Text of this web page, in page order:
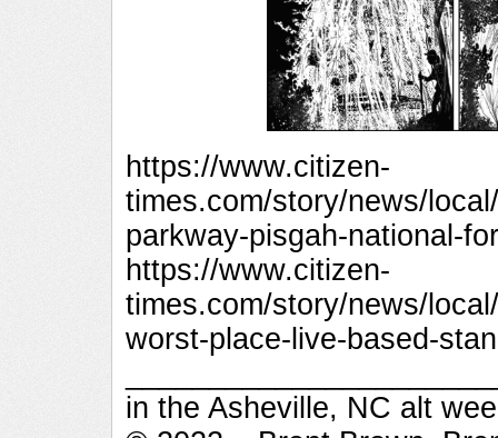
https://www.citizen-
times.com/story/news/
parkway-pisgah-national-
https://www.citizen-
times.com/story/news/
worst-place-live-based-
in the Asheville, NC alt